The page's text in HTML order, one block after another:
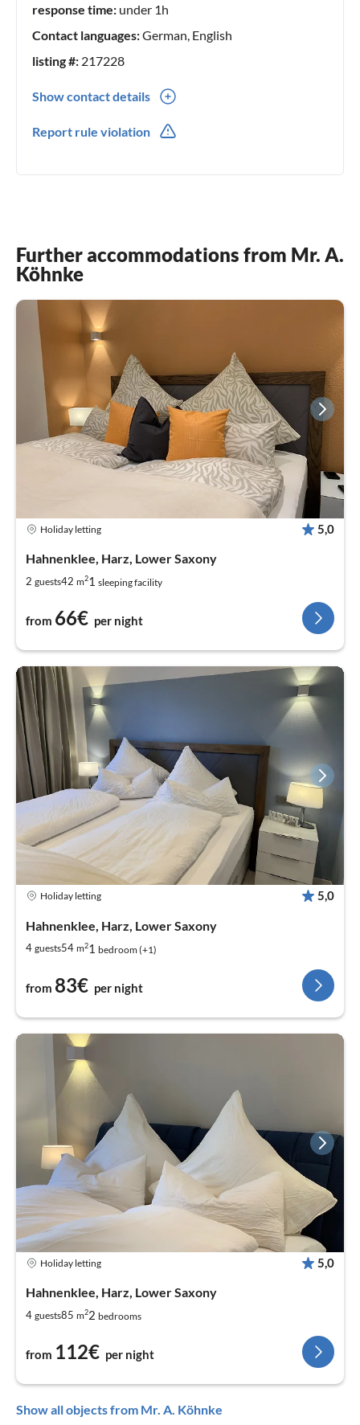
response time: under 1h
Contact languages:German, English
listing #: 217228
Show contact details
Report rule violation
Further accommodations from Mr. A.
Köhnke
Holiday letting 5,0
Hahnenklee, Harz, Lower Saxony
2 guests42 m21 sleeping facility
from 66€ per night
Holiday letting 5,0
Hahnenklee, Harz, Lower Saxony
4 guests54 m21 bedroom (+1)
from 83€ per night
Holiday letting 5,0
Hahnenklee, Harz, Lower Saxony
4 guests85 m22 bedrooms
from 112€ per night
Show all objects from Mr. A. Köhnke